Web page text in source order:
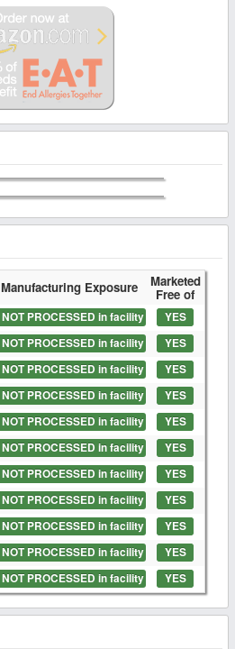
Manufacturing Exposure Marketed
Free of
NOT PROCESSED in facility YES
NOT PROCESSED in facility YES
NOT PROCESSED in facility YES
NOT PROCESSED in facility YES
NOT PROCESSED in facility YES
NOT PROCESSED in facility YES
NOT PROCESSED in facility YES
NOT PROCESSED in facility YES
NOT PROCESSED in facility YES
NOT PROCESSED in facility YES
NOT PROCESSED in facility YES